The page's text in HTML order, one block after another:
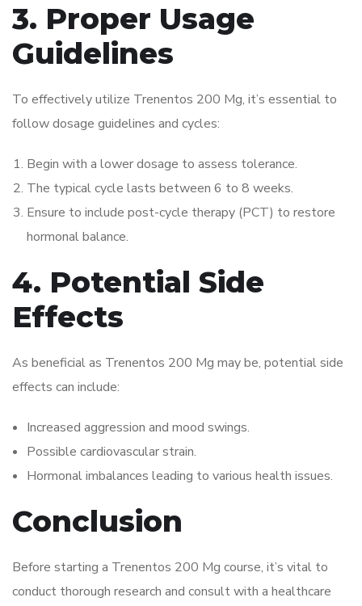
3. Proper Usage
Guidelines
To effectively utilize Trenentos 200 Mg, it’s essential to
follow dosage guidelines and cycles:
Begin with a lower dosage to assess tolerance.
The typical cycle lasts between 6 to 8 weeks.
Ensure to include post-cycle therapy (PCT) to restore
hormonal balance.
4. Potential Side
Effects
As beneficial as Trenentos 200 Mg may be, potential side
effects can include:
Increased aggression and mood swings.
Possible cardiovascular strain.
Hormonal imbalances leading to various health issues.
Conclusion
Before starting a Trenentos 200 Mg course, it’s vital to
conduct thorough research and consult with a healthcare